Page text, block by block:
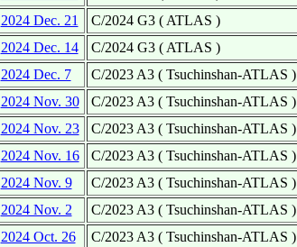
2024 Dec. 21
C/2024 G3 ( ATLAS )
2024 Dec. 14
C/2024 G3 ( ATLAS )
2024 Dec. 7
C/2023 A3 ( Tsuchinshan-ATLAS )
2024 Nov. 30
C/2023 A3 ( Tsuchinshan-ATLAS )
2024 Nov. 23
C/2023 A3 ( Tsuchinshan-ATLAS )
2024 Nov. 16
C/2023 A3 ( Tsuchinshan-ATLAS )
2024 Nov. 9
C/2023 A3 ( Tsuchinshan-ATLAS )
2024 Nov. 2
C/2023 A3 ( Tsuchinshan-ATLAS )
2024 Oct. 26
C/2023 A3 ( Tsuchinshan-ATLAS )